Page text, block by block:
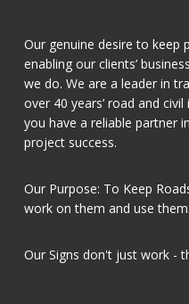
Our genuine desire to keep
enabling our clients’
we do. We are a leader in
over 40 years’ road and
you have a reliable partner
project success.
Our Purpose: To Keep
work on them and use them.
Our Signs don't just work -